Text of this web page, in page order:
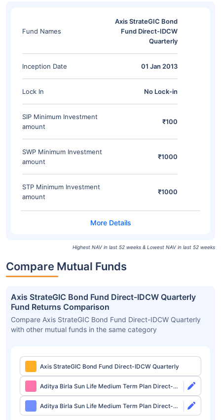
Fund Names
Axis StrateGIC Bond
Fund Direct-IDCW
Quarterly
Inception Date 01 Jan 2013
Lock In No Lock-in
SIP Minimum Investment
amount
₹100
SWP Minimum Investment
amount
₹1000
STP Minimum Investment
amount
₹1000
Highest NAV in last 52 weeks & Lowest NAV in last 52 weeks
Compare Mutual Funds
Axis StrateGIC Bond Fund Direct-IDCW Quarterly
Fund Returns Comparison
Compare Axis StrateGIC Bond Fund Direct-IDCW Quarterly
with other mutual funds in the same category
Axis StrateGIC Bond Fund Direct-IDCW Quarterly
Aditya Birla Sun Life Medium Term Plan Direct-
Growth
Aditya Birla Sun Life Medium Term Plan Direct-
IDCW